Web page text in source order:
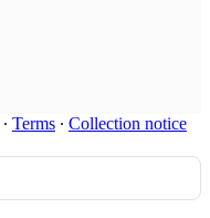
∙ Terms ∙ Collection notice